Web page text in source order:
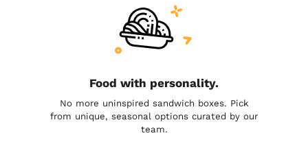
Food with personality.
No more uninspired sandwich boxes. Pick
from unique, seasonal options curated by our
team.